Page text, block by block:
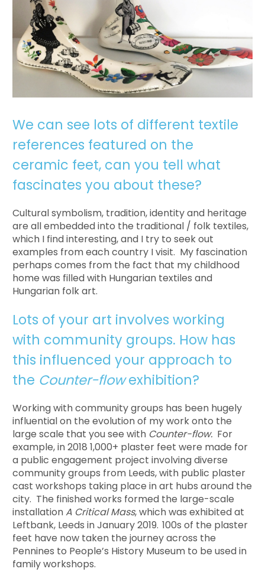
We can see lots of different textile
references featured on the
ceramic feet, can you tell what
fascinates you about these?
Cultural symbolism, tradition, identity and heritage
are all embedded into the traditional / folk textiles,
which I find interesting, and I try to seek out
examples from each country I visit. My fascination
perhaps comes from the fact that my childhood
home was filled with Hungarian textiles and
Hungarian folk art.
Lots of your art involves working
with community groups. How has
this influenced your approach to
the Counter-flowexhibition?
Working with community groups has been hugely
influential on the evolution of my work onto the
large scale that you see with Counter-flow. For
example, in 2018 1,000+ plaster feet were made for
a public engagement project involving diverse
community groups from Leeds, with public plaster
cast workshops taking place in art hubs around the
city. The finished works formed the large-scale
installationA Critical Mass, which was exhibited at
Leftbank, Leeds in January 2019. 100s of the plaster
feet have now taken the journey across the
Pennines to People’s History Museum to be used in
family workshops.